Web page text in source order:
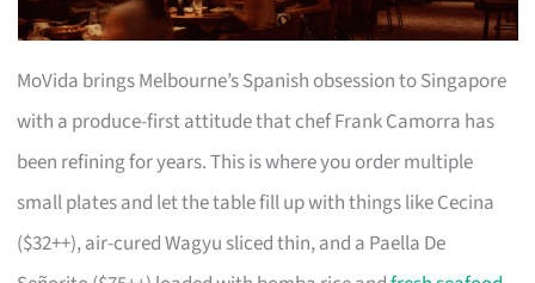
MoVida brings Melbourne’s Spanish obsession to Singapore
with a produce-first attitude that chef Frank Camorra has
been refining for years. This is where you order multiple
small plates and let the table fill up with things like Cecina
($32++), air-cured Wagyu sliced thin, and a Paella De